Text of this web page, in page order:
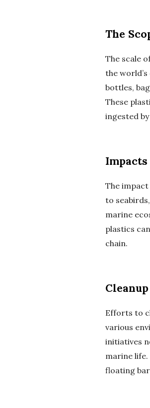
The
The scale
the
bottles,
These
ingested
The
to
marine
plastics
chain.
Efforts to
various
initiatives
marine
floating